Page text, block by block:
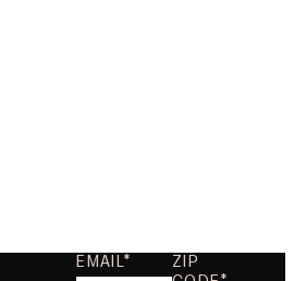
EMAIL
ZIP